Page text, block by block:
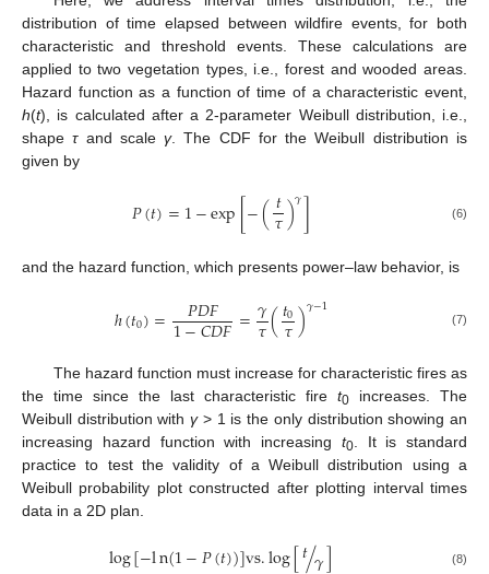
distribution of time elapsed between wildfire events, for both
characteristic and threshold events. These calculations are
applied to two vegetation types, i.e., forest and wooded areas.
Hazard function as a function of time of a characteristic event,
h(t), is calculated after a 2-parameter Weibull distribution, i.e.,
shapeτand scaleγ. The CDF for the Weibull distribution is
given by
𝑃(𝑡)=1−exp[−(𝑡
𝜏)𝛾] (6)
and the hazard function, which presents power–law behavior, is
ℎ(𝑡0)= 𝑃𝐷𝐹
1−𝐶𝐷𝐹=𝛾
𝜏(𝑡0
𝜏)𝛾−1 (7)
The hazard function must increase for characteristic fires as
the time since the last characteristic fire t0 increases. The
Weibull distribution withγ> 1 is the only distribution showing an
increasing hazard function with increasing t0. It is standard
practice to test the validity of a Weibull distribution using a
Weibull probability plot constructed after plotting interval times
data in a 2D plan.
log[−ln(1−𝑃(𝑡))]vs.log[𝑡/] (8)